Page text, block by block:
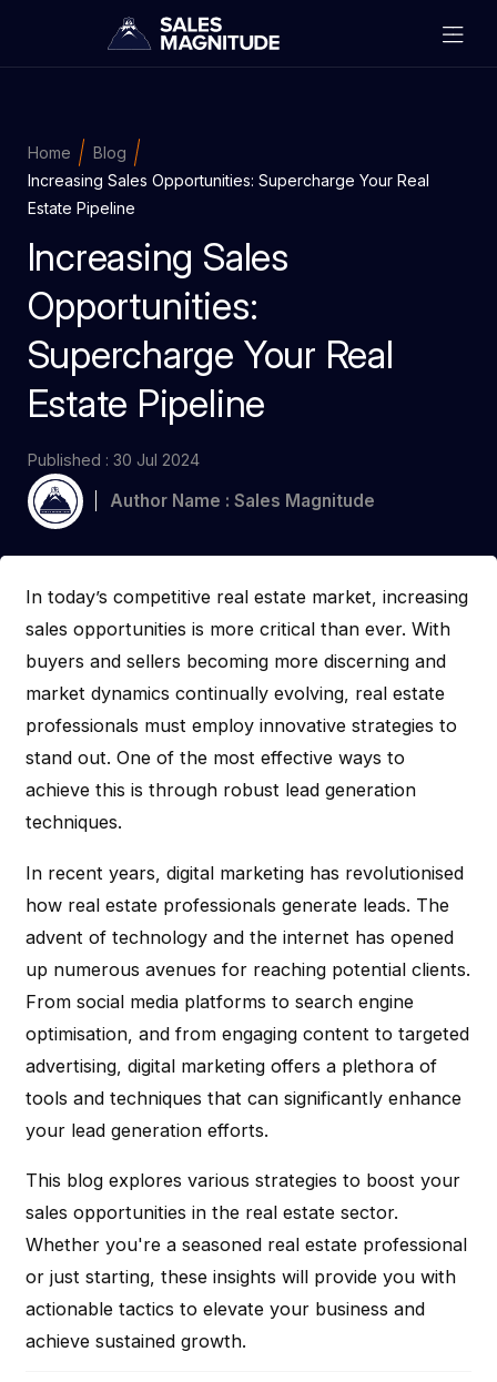
Home
Blog
Increasing Sales Opportunities: Supercharge Your Real
Estate Pipeline
Increasing Sales
Opportunities:
Supercharge Your Real
Estate Pipeline
Published : 30 Jul 2024
Author Name : Sales Magnitude
In today’s competitive real estate market, increasing
sales opportunities is more critical than ever. With
buyers and sellers becoming more discerning and
market dynamics continually evolving, real estate
professionals must employ innovative strategies to
stand out. One of the most effective ways to
achieve this is through robust lead generation
techniques.
In recent years, digital marketing has revolutionised
how real estate professionals generate leads. The
advent of technology and the internet has opened
up numerous avenues for reaching potential clients.
From social media platforms to search engine
optimisation, and from engaging content to targeted
advertising, digital marketing offers a plethora of
tools and techniques that can significantly enhance
your lead generation efforts.
This blog explores various strategies to boost your
sales opportunities in the real estate sector.
Whether you're a seasoned real estate professional
or just starting, these insights will provide you with
actionable tactics to elevate your business and
achieve sustained growth.